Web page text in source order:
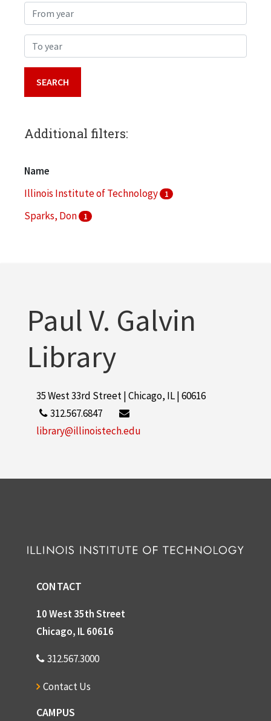
From year
To year
Additional filters:
Name
Illinois Institute of Technology
1
Sparks, Don 1
Paul V. Galvin
Library
35 West 33rd Street | Chicago, IL | 60616
312.567.6847
library@illinoistech.edu
CONTACT
10 West 35th Street
Chicago, IL 60616
312.567.3000
Contact Us
CAMPUS